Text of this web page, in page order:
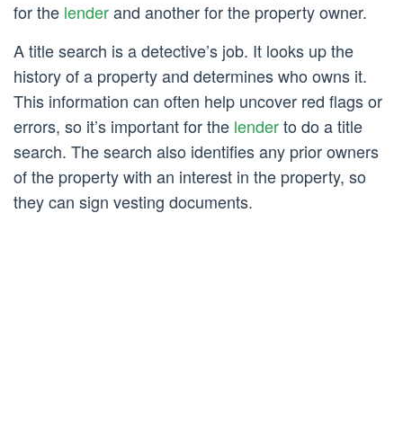
for the lenderand another for the property owner.
A title search is a detective’s job. It looks up the
history of a property and determines who owns it.
This information can often help uncover red flags or
errors, so it’s important for the lenderto do a title
search. The search also identifies any prior owners
of the property with an interest in the property, so
they can sign vesting documents.